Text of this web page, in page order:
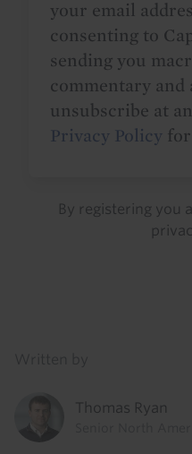
your email
consenting to
sending you
commentary and
unsubscribe at
Privacy Policy
By registering you
Thomas Ryan